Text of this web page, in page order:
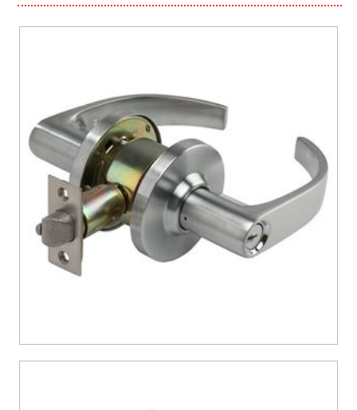
NEW PRODUCTS